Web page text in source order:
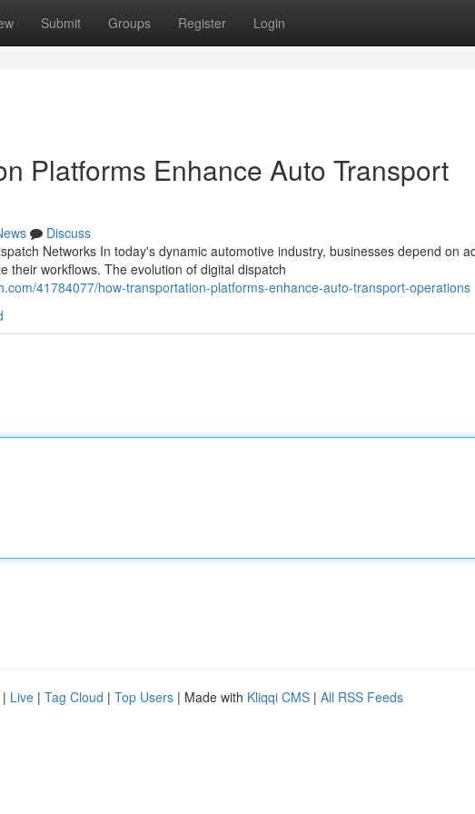
Submit Groups Register Login
Platforms Enhance Auto Transport
Discuss
Networks In today's dynamic automotive industry, businesses depend on
their workflows. The evolution of digital dispatch
41784077/how-transportation-platforms-enhance-auto-transport-operations
| Live | Tag Cloud | Top Users | Made with Kliqqi CMS | All RSS Feeds